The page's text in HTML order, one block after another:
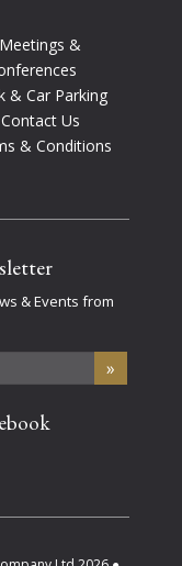
Meetings &
& Car Parking
Contact Us
& Conditions
& Events from